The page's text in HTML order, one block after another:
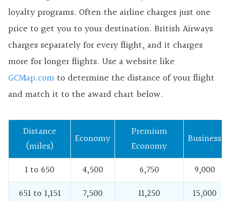
loyalty programs. Often the airline charges just one
price to get you to your destination. British Airways
charges separately for every flight, and it charges
more for longer flights. Use a website like
GCMap.comto determine the distance of your flight
and match it to the award chart below.
Distance
(miles)
Economy
Premium
Economy
Business
1 to 650 4,500 6,750
9,000
651 to 1,151
7,500 11,250 15,000